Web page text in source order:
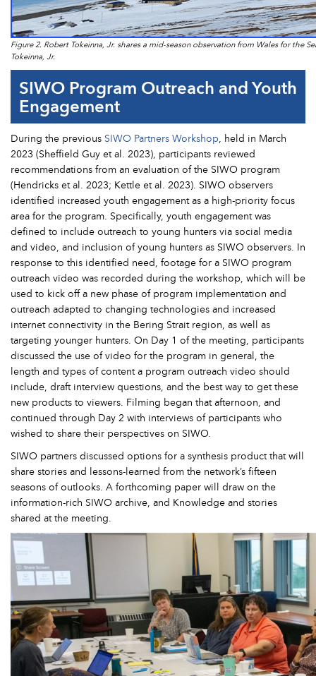
Figure 2. Robert Tokeinna, Jr. shares a mid-season observation from Wales for the
Tokeinna, Jr.
SIWO Program Outreach and Youth
Engagement
During the previous SIWO Partners Workshop, held in March
2023 (Sheffield Guy et al. 2023), participants reviewed
recommendations from an evaluation of the SIWO program
(Hendricks et al. 2023; Kettle et al. 2023). SIWO observers
identified increased youth engagement as a high-priority focus
area for the program. Specifically, youth engagement was
defined to include outreach to young hunters via social media
and video, and inclusion of young hunters as SIWO observers. In
response to this identified need, footage for a SIWO program
outreach video was recorded during the workshop, which will be
used to kick off a new phase of program implementation and
outreach adapted to changing technologies and increased
internet connectivity in the Bering Strait region, as well as
targeting younger hunters. On Day 1 of the meeting, participants
discussed the use of video for the program in general, the
length and types of content a program outreach video should
include, draft interview questions, and the best way to get these
new products to viewers. Filming began that afternoon, and
continued through Day 2 with interviews of participants who
wished to share their perspectives on SIWO.
SIWO partners discussed options for a synthesis product that will
share stories and lessons-learned from the network’s fifteen
seasons of outlooks. A forthcoming paper will draw on the
information-rich SIWO archive, and Knowledge and stories
shared at the meeting.